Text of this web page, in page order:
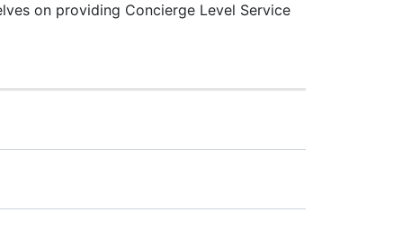
on providing Concierge Level Service